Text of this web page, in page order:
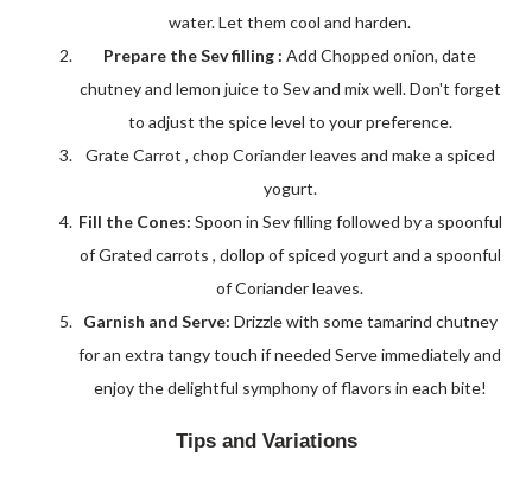
water. Let them cool and harden.
Prepare the Sev filling : Add Chopped onion, date
chutney and lemon juice to Sev and mix well. Don't forget
to adjust the spice level to your preference.
Grate Carrot , chop Coriander leaves and make a spiced
yogurt.
Fill the Cones: Spoon in Sev filling followed by a spoonful
of Grated carrots , dollop of spiced yogurt and a spoonful
of Coriander leaves.
Garnish and Serve: Drizzle with some tamarind chutney
for an extra tangy touch if needed Serve immediately and
enjoy the delightful symphony of flavors in each bite!
Tips and Variations